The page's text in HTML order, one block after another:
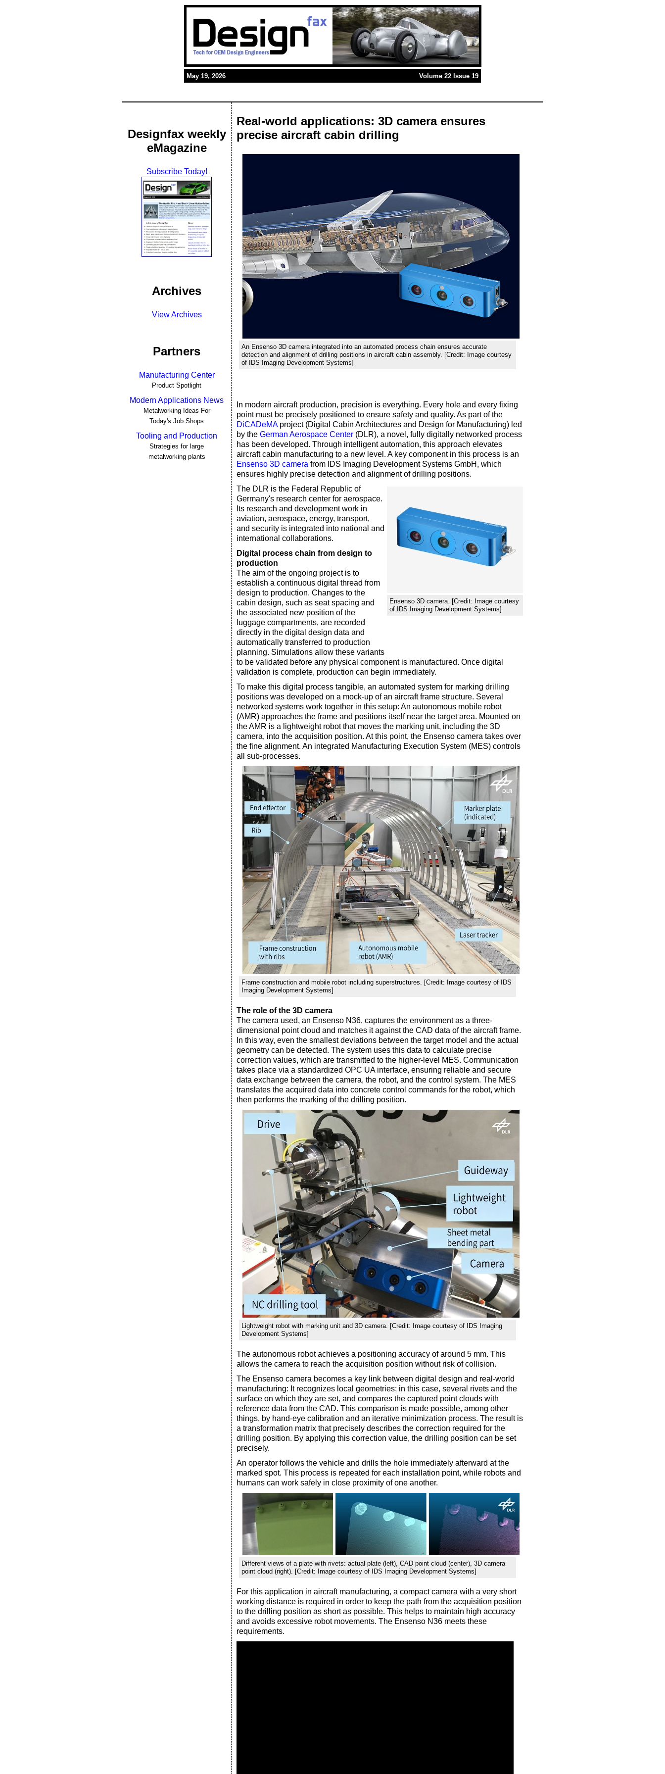
May 19, 2026 Volume 22 Issue 19
Designfax weekly
eMagazine
Subscribe Today!
Archives
View Archives
Partners
Manufacturing Center
Product Spotlight
Modern Applications News
Metalworking Ideas For
Today's Job Shops
Tooling and Production
Strategies for large
metalworking plants
Real-world applications: 3D camera ensures
precise aircraft cabin drilling
An Ensenso 3D camera integrated into an automated process chain ensures accurate
detection and alignment of drilling positions in aircraft cabin assembly. [Credit: Image courtesy
of IDS Imaging Development Systems]
In modern aircraft production, precision is everything. Every hole and every fixing
point must be precisely positioned to ensure safety and quality. As part of the
DiCADeMAproject (Digital Cabin Architectures and Design for Manufacturing) led
by the German Aerospace Center (DLR), a novel, fully digitally networked process
has been developed. Through intelligent automation, this approach elevates
aircraft cabin manufacturing to a new level. A key component in this process is an
Ensenso 3D camera from IDS Imaging Development Systems GmbH, which
ensures highly precise detection and alignment of drilling positions.
Ensenso 3D camera. [Credit: Image courtesy
of IDS Imaging Development Systems]
The DLR is the Federal Republic of
Germany's research center for aerospace.
Its research and development work in
aviation, aerospace, energy, transport,
and security is integrated into national and
international collaborations.
Digital process chain from design to
production
The aim of the ongoing project is to
establish a continuous digital thread from
design to production. Changes to the
cabin design, such as seat spacing and
the associated new position of the
luggage compartments, are recorded
directly in the digital design data and
automatically transferred to production
planning. Simulations allow these variants
to be validated before any physical component is manufactured. Once digital
validation is complete, production can begin immediately.
To make this digital process tangible, an automated system for marking drilling
positions was developed on a mock-up of an aircraft frame structure. Several
networked systems work together in this setup: An autonomous mobile robot
(AMR) approaches the frame and positions itself near the target area. Mounted on
the AMR is a lightweight robot that moves the marking unit, including the 3D
camera, into the acquisition position. At this point, the Ensenso camera takes over
the fine alignment. An integrated Manufacturing Execution System (MES) controls
all sub-processes.
Frame construction and mobile robot including superstructures. [Credit: Image courtesy of IDS
Imaging Development Systems]
The role of the 3D camera
The camera used, an Ensenso N36, captures the environment as a three-
dimensional point cloud and matches it against the CAD data of the aircraft frame.
In this way, even the smallest deviations between the target model and the actual
geometry can be detected. The system uses this data to calculate precise
correction values, which are transmitted to the higher-level MES. Communication
takes place via a standardized OPC UA interface, ensuring reliable and secure
data exchange between the camera, the robot, and the control system. The MES
translates the acquired data into concrete control commands for the robot, which
then performs the marking of the drilling position.
Lightweight robot with marking unit and 3D camera. [Credit: Image courtesy of IDS Imaging
Development Systems]
The autonomous robot achieves a positioning accuracy of around 5 mm. This
allows the camera to reach the acquisition position without risk of collision.
The Ensenso camera becomes a key link between digital design and real-world
manufacturing: It recognizes local geometries; in this case, several rivets and the
surface on which they are set, and compares the captured point clouds with
reference data from the CAD. This comparison is made possible, among other
things, by hand-eye calibration and an iterative minimization process. The result is
a transformation matrix that precisely describes the correction required for the
drilling position. By applying this correction value, the drilling position can be set
precisely.
An operator follows the vehicle and drills the hole immediately afterward at the
marked spot. This process is repeated for each installation point, while robots and
humans can work safely in close proximity of one another.
Different views of a plate with rivets: actual plate (left), CAD point cloud (center), 3D camera
point cloud (right). [Credit: Image courtesy of IDS Imaging Development Systems]
For this application in aircraft manufacturing, a compact camera with a very short
working distance is required in order to keep the path from the acquisition position
to the drilling position as short as possible. This helps to maintain high accuracy
and avoids excessive robot movements. The Ensenso N36 meets these
requirements.